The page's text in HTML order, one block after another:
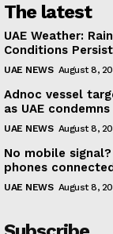
The latest
UAE Weather:
Conditions Persist
UAE NEWS August 8,
Adnoc vessel
as UAE
UAE NEWS August 8,
No mobile
phones
UAE NEWS August 8,